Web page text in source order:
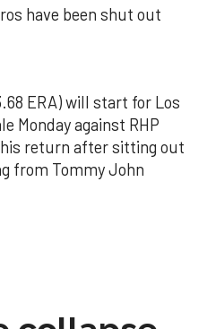
have been shut out
ERA) will start for Los
Monday against RHP
his return after sitting out
from Tommy John